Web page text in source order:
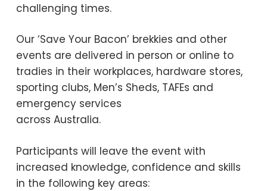
challenging times.
Our ‘Save Your Bacon’ brekkies and other
events are delivered in person or online to
tradies in their workplaces, hardware stores,
sporting clubs, Men’s Sheds, TAFEs and
emergency services
across Australia.
Participants will leave the event with
increased knowledge, confidence and skills
in the following key areas: